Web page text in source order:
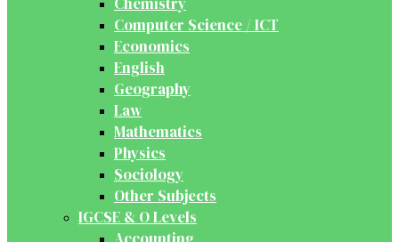
Computer Science / ICT
Economics
English
Geography
Law
Mathematics
Physics
Sociology
Other Subjects
IGCSE & O Levels